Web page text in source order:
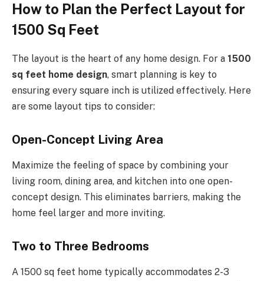
How to Plan the Perfect Layout for
1500 Sq Feet
The layout is the heart of any home design. For a 1500
sq feet home design, smart planning is key to
ensuring every square inch is utilized effectively. Here
are some layout tips to consider:
Open-Concept Living Area
Maximize the feeling of space by combining your
living room, dining area, and kitchen into one open-
concept design. This eliminates barriers, making the
home feel larger and more inviting.
Two to Three Bedrooms
A 1500 sq feet home typically accommodates 2-3